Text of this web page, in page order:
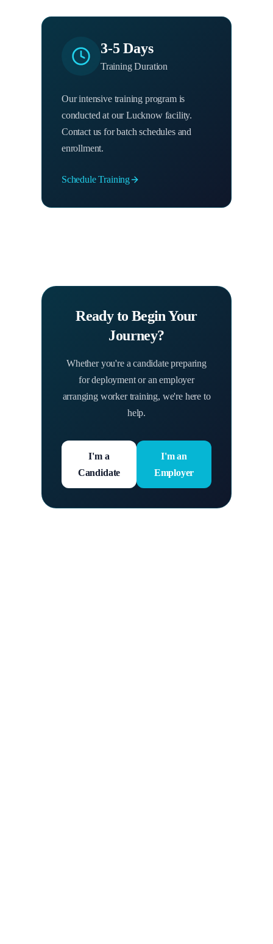
3-5 Days
Training Duration
Our intensive training program is
conducted at our Lucknow facility.
Contact us for batch schedules and
enrollment.
Schedule Training
Ready to Begin Your
Journey?
Whether you're a candidate preparing
for deployment or an employer
arranging worker training, we're here to
help.
I'm a
Candidate
I'm an
Employer